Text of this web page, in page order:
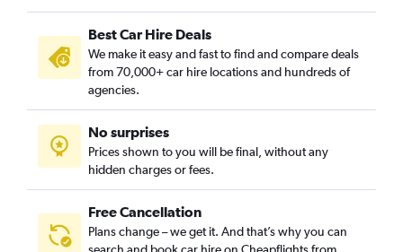
Best Car Hire Deals
We make it easy and fast to find and compare deals
from 70,000+ car hire locations and hundreds of
agencies.
No surprises
Prices shown to you will be final, without any
hidden charges or fees.
Free Cancellation
Plans change – we get it. And that’s why you can